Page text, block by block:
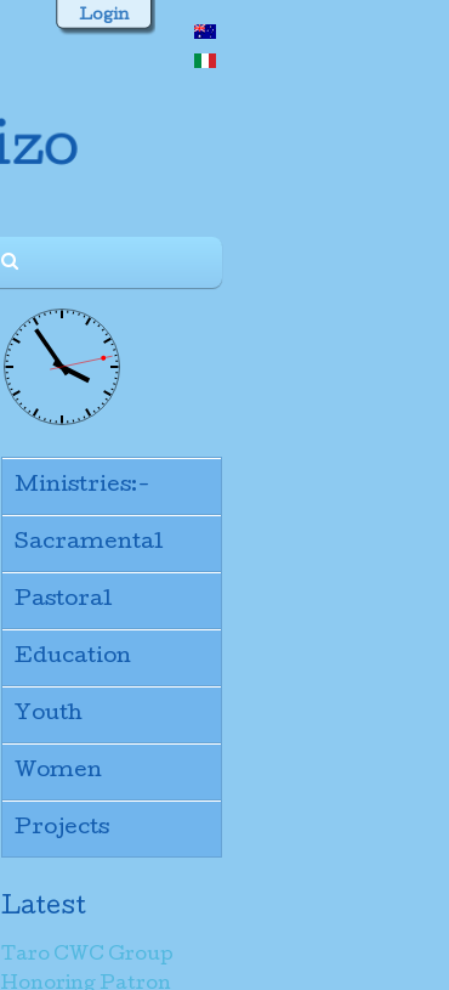
Login
Ministries:-
Sacramental
Pastoral
Education
Youth
Women
Projects
Latest
Taro CWC Group
Honoring Patron